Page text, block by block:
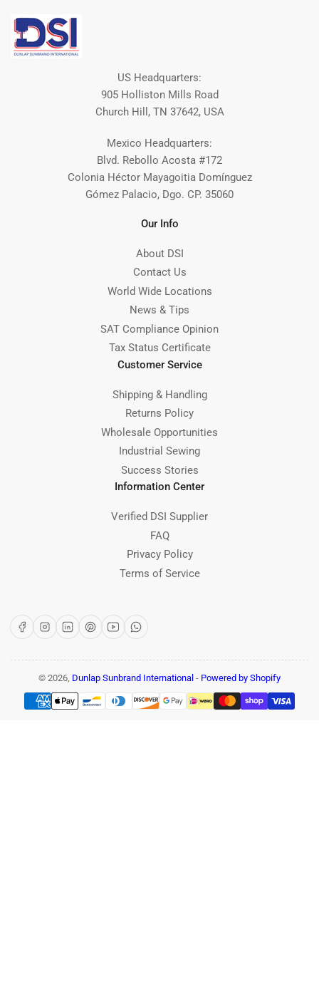
US Headquarters:
905 Holliston Mills Road
Church Hill, TN 37642, USA
Mexico Headquarters:
Blvd. Rebollo Acosta #172
Colonia Héctor Mayagoitia Domínguez
Gómez Palacio, Dgo. CP. 35060
Our Info
About DSI
Contact Us
World Wide Locations
News & Tips
SAT Compliance Opinion
Tax Status Certificate
Customer Service
Shipping & Handling
Returns Policy
Wholesale Opportunities
Industrial Sewing
Success Stories
Information Center
Verified DSI Supplier
FAQ
Privacy Policy
Terms of Service
FacebookInstagram
LinkedInPinterest
YouTubeWhatsApp
© 2026, Dunlap Sunbrand International - Powered by Shopify
Payment
methods